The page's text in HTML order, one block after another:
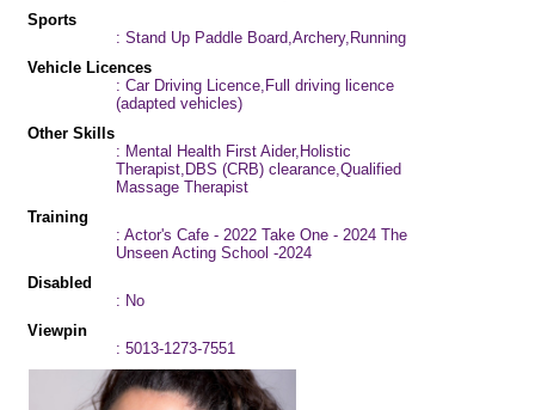
Sports
: Stand Up Paddle Board,Archery,Running
Vehicle Licences
: Car Driving Licence,Full driving licence
(adapted vehicles)
Other Skills
: Mental Health First Aider,Holistic
Therapist,DBS (CRB) clearance,Qualified
Massage Therapist
Training
: Actor's Cafe - 2022 Take One - 2024 The
Unseen Acting School -2024
Disabled
: No
Viewpin
: 5013-1273-7551